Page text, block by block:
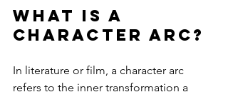
What is a
Character Arc?
In literature or film, a character arc
refers to the inner transformation a